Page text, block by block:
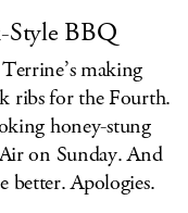
Style BBQ
making
ribs for the Fourth.
honey-stung
on Sunday. And
better. Apologies.